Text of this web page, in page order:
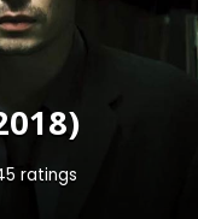
ratings